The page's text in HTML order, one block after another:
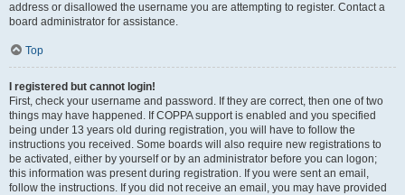
address or disallowed the username you are attempting to register. Contact a
board administrator for assistance.
Top
I registered but cannot login!
First, check your username and password. If they are correct, then one of two
things may have happened. If COPPA support is enabled and you specified
being under 13 years old during registration, you will have to follow the
instructions you received. Some boards will also require new registrations to
be activated, either by yourself or by an administrator before you can logon;
this information was present during registration. If you were sent an email,
follow the instructions. If you did not receive an email, you may have provided